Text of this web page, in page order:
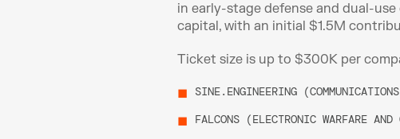
in early-stage defense and dual-
capital, with an initial $1.5M
Ticket size is up to $300K per
SINE.ENGINEERING
FALCONS (ELECTRONIC WARFARE AND